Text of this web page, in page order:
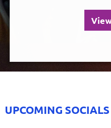
UPCOMING SOCIALS